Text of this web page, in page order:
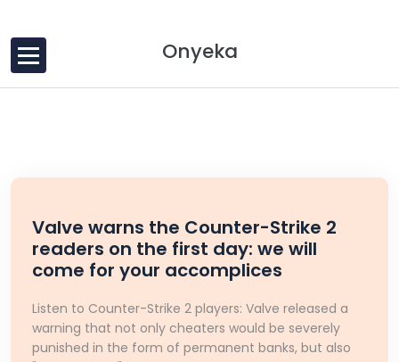
Onyeka
Valve warns the Counter-Strike 2
readers on the first day: we will
come for your accomplices
Listen to Counter-Strike 2 players: Valve released a
warning that not only cheaters would be severely
punished in the form of permanent banks, but also